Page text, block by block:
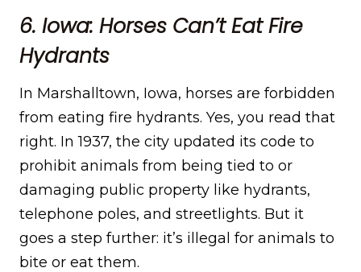
6. Iowa: Horses Can’t Eat Fire
Hydrants
In Marshalltown, Iowa, horses are forbidden
from eating fire hydrants. Yes, you read that
right. In 1937, the city updated its code to
prohibit animals from being tied to or
damaging public property like hydrants,
telephone poles, and streetlights. But it
goes a step further: it’s illegal for animals to
bite or eat them.